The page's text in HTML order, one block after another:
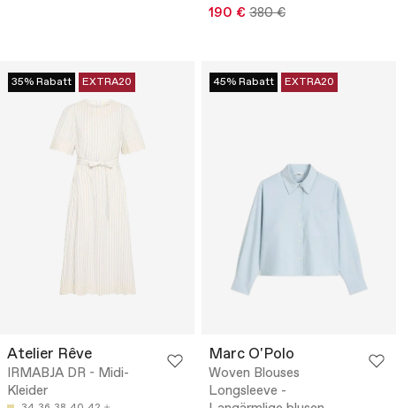
190 € 380 €
35% Rabatt EXTRA20
Atelier Rêve
IRMABJA DR - Midi-
Kleider
45% Rabatt EXTRA20
Marc O'Polo
Woven Blouses
Longsleeve -